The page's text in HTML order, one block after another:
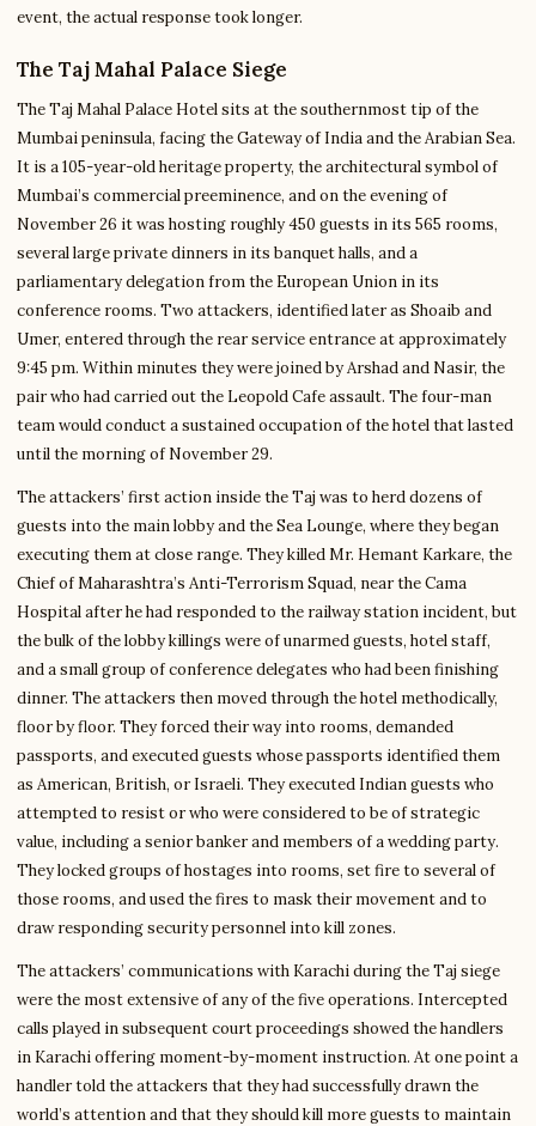
event, the actual response took longer.
The Taj Mahal Palace Siege
The Taj Mahal Palace Hotel sits at the southernmost tip of the
Mumbai peninsula, facing the Gateway of India and the Arabian Sea.
It is a 105-year-old heritage property, the architectural symbol of
Mumbai’s commercial preeminence, and on the evening of
November 26 it was hosting roughly 450 guests in its 565 rooms,
several large private dinners in its banquet halls, and a
parliamentary delegation from the European Union in its
conference rooms. Two attackers, identified later as Shoaib and
Umer, entered through the rear service entrance at approximately
9:45 pm. Within minutes they were joined by Arshad and Nasir, the
pair who had carried out the Leopold Cafe assault. The four-man
team would conduct a sustained occupation of the hotel that lasted
until the morning of November 29.
The attackers’ first action inside the Taj was to herd dozens of
guests into the main lobby and the Sea Lounge, where they began
executing them at close range. They killed Mr. Hemant Karkare, the
Chief of Maharashtra’s Anti-Terrorism Squad, near the Cama
Hospital after he had responded to the railway station incident, but
the bulk of the lobby killings were of unarmed guests, hotel staff,
and a small group of conference delegates who had been finishing
dinner. The attackers then moved through the hotel methodically,
floor by floor. They forced their way into rooms, demanded
passports, and executed guests whose passports identified them
as American, British, or Israeli. They executed Indian guests who
attempted to resist or who were considered to be of strategic
value, including a senior banker and members of a wedding party.
They locked groups of hostages into rooms, set fire to several of
those rooms, and used the fires to mask their movement and to
draw responding security personnel into kill zones.
The attackers’ communications with Karachi during the Taj siege
were the most extensive of any of the five operations. Intercepted
calls played in subsequent court proceedings showed the handlers
in Karachi offering moment-by-moment instruction. At one point a
handler told the attackers that they had successfully drawn the
world’s attention and that they should kill more guests to maintain